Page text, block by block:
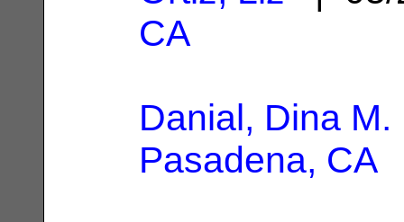
CA
Danial, Dina M.
Pasadena, CA